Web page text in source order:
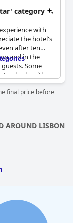
Lisbon.
category
with
the hotel's
after ten
and in the
Some
with
cheese, while
do with more
general
in.
final price before
AROUND LISBON